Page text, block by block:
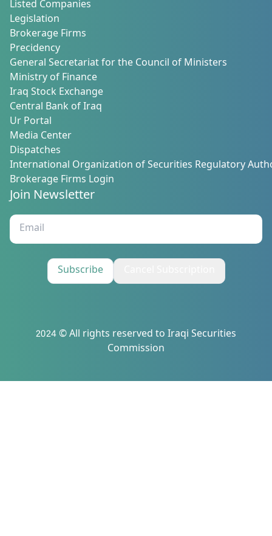
Listed Companies
Legislation
Brokerage Firms
Precidency
General Secretariat for the Council of Ministers
Ministry of Finance
Iraq Stock Exchange
Central Bank of Iraq
Ur Portal
Media Center
Dispatches
International Organization of Securities Regulatory
Brokerage Firms Login
Join Newsletter
Subscribe
2024 © All rights reserved to Iraqi Securities
Commission